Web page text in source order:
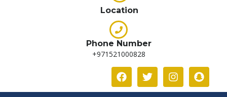
Location
Phone Number
+971521000828